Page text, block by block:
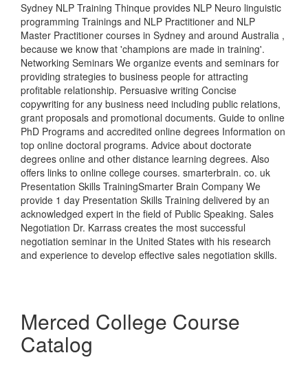
Sydney NLP Training Thinque provides NLP Neuro linguistic
programming Trainings and NLP Practitioner and NLP
Master Practitioner courses in Sydney and around Australia ,
because we know that 'champions are made in training'.
Networking Seminars We organize events and seminars for
providing strategies to business people for attracting
profitable relationship. Persuasive writing Concise
copywriting for any business need including public relations,
grant proposals and promotional documents. Guide to online
PhD Programs and accredited online degrees Information on
top online doctoral programs. Advice about doctorate
degrees online and other distance learning degrees. Also
offers links to online college courses. smarterbrain. co. uk
Presentation Skills TrainingSmarter Brain Company We
provide 1 day Presentation Skills Training delivered by an
acknowledged expert in the field of Public Speaking. Sales
Negotiation Dr. Karrass creates the most successful
negotiation seminar in the United States with his research
and experience to develop effective sales negotiation skills.
Merced College Course
Catalog